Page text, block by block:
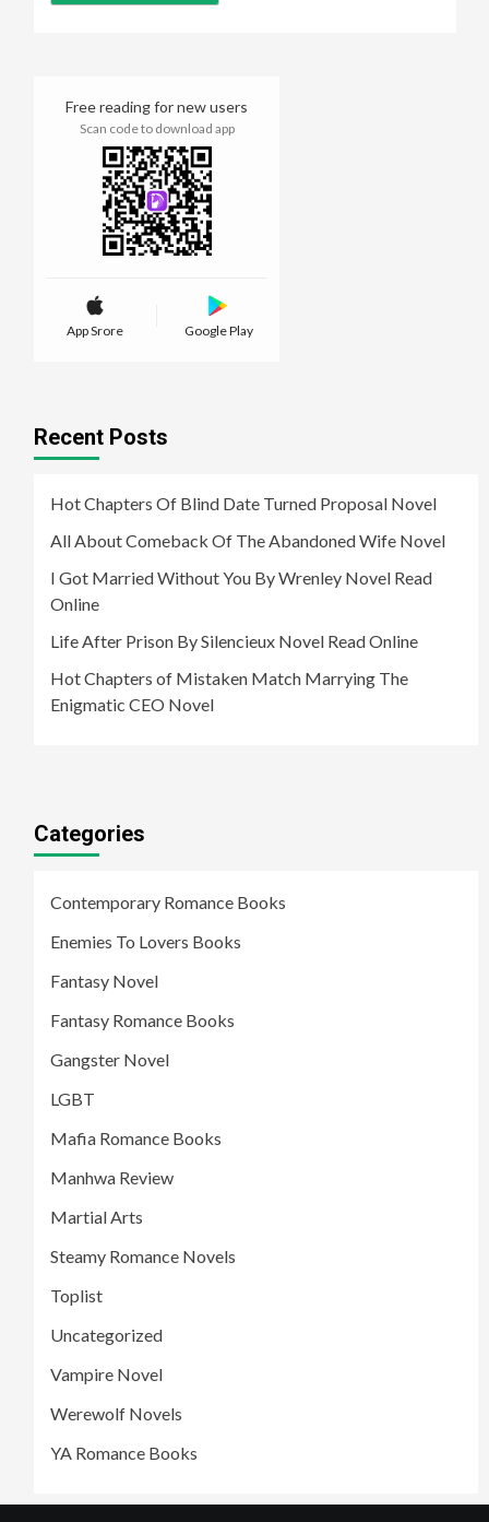
Free reading for new users
Scan code to download app
App Srore Google Play
Recent Posts
Hot Chapters Of Blind Date Turned Proposal Novel
All About Comeback Of The Abandoned Wife Novel
I Got Married Without You By Wrenley Novel Read
Online
Life After Prison By Silencieux Novel Read Online
Hot Chapters of Mistaken Match Marrying The
Enigmatic CEO Novel
Categories
Contemporary Romance Books
Enemies To Lovers Books
Fantasy Novel
Fantasy Romance Books
Gangster Novel
LGBT
Mafia Romance Books
Manhwa Review
Martial Arts
Steamy Romance Novels
Toplist
Uncategorized
Vampire Novel
Werewolf Novels
YA Romance Books